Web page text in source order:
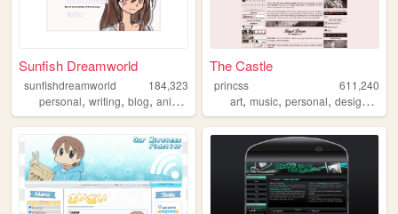
Sunfish Dreamworld
sunfishdreamworld
184,323
personal, writing, blog, anime
The Castle
princss
611,240
art,music,personal,design ,